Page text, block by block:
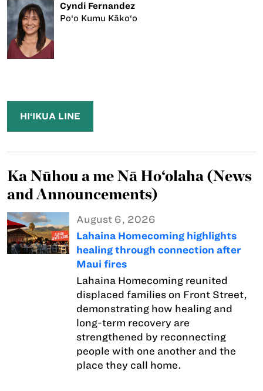
Cyndi Fernandez
Po‘o Kumu Kāko‘o
HI‘IKUA LINE
Ka Nūhou a me Nā Ho‘olaha (News
and Announcements)
August 6, 2026
Lahaina Homecoming highlights
healing through connection after
Maui fires
Lahaina Homecoming reunited
displaced families on Front Street,
demonstrating how healing and
long-term recovery are
strengthened by reconnecting
people with one another and the
place they call home.